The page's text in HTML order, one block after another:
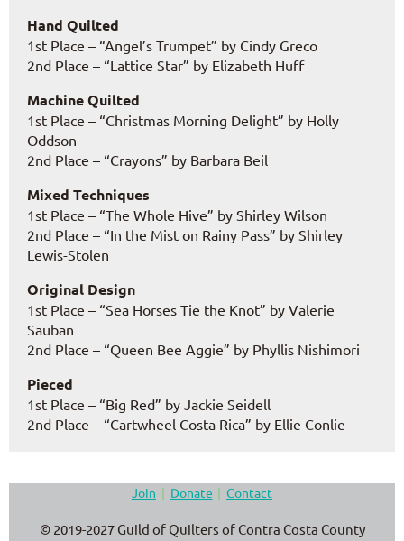
Hand Quilted
1st Place – “Angel’s Trumpet” by Cindy Greco
2nd Place – “Lattice Star” by Elizabeth Huff
Machine Quilted
1st Place – “Christmas Morning Delight” by Holly
Oddson
2nd Place – “Crayons” by Barbara Beil
Mixed Techniques
1st Place – “The Whole Hive” by Shirley Wilson
2nd Place – “In the Mist on Rainy Pass” by Shirley
Lewis-Stolen
Original Design
1st Place – “Sea Horses Tie the Knot” by Valerie
Sauban
2nd Place – “Queen Bee Aggie” by Phyllis Nishimori
Pieced
1st Place – “Big Red” by Jackie Seidell
2nd Place – “Cartwheel Costa Rica” by Ellie Conlie
Join Donate Contact
© 2019-2027 Guild of Quilters of Contra Costa County